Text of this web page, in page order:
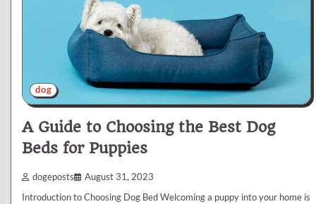
dog
A Guide to Choosing the Best Dog
Beds for Puppies
dogeposts August 31, 2023
Introduction to Choosing Dog Bed Welcoming a puppy into your home is